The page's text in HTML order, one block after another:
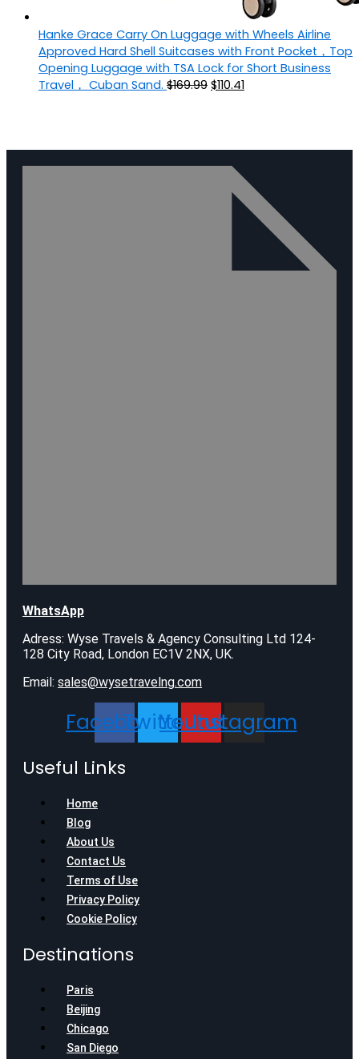
Hanke Grace Carry On Luggage with Wheels Airline
Approved Hard Shell Suitcases with Front Pocket，Top
Opening Luggage with TSA Lock for Short Business
Travel， Cuban Sand. $169.99 $110.41
WhatsApp
Adress: Wyse Travels & Agency Consulting Ltd 124-
128 City Road, London EC1V 2NX, UK.
Email: sales@wysetravelng.com
Facebook
TwitterYoutube
Instagram
Useful Links
Home
Blog
About Us
Contact Us
Terms of Use
Privacy Policy
Cookie Policy
Destinations
Paris
Beijing
Chicago
San Diego